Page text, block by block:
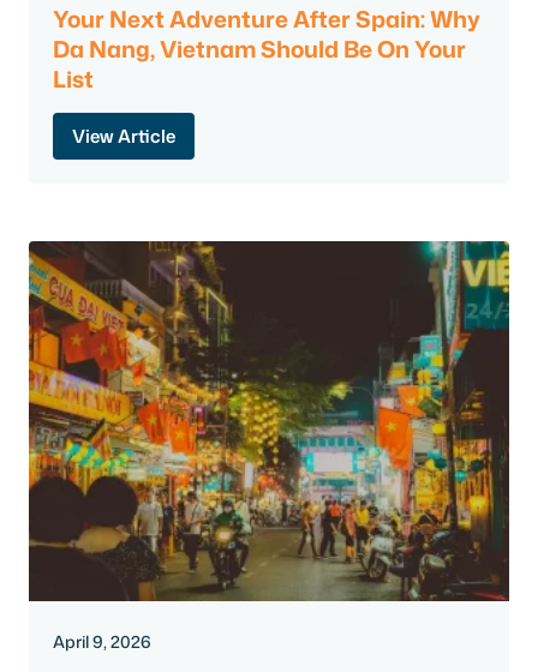
Your Next Adventure After Spain: Why
Da Nang, Vietnam Should Be On Your
List
View Article
April 9, 2026